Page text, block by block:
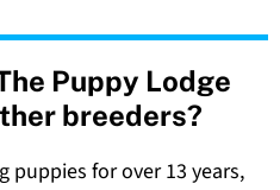
Puppy Lodge
breeders?
puppies for over 13 years,